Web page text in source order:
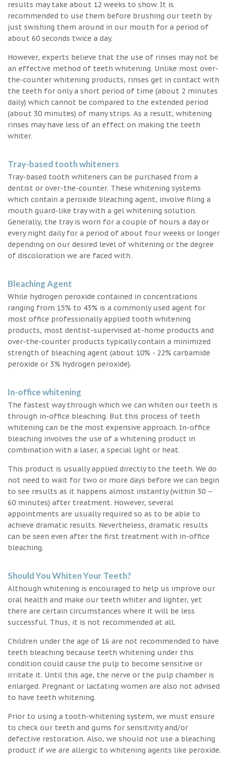
results may take about 12 weeks to show. It is
recommended to use them before brushing our teeth by
just swishing them around in our mouth for a period of
about 60 seconds twice a day.
However, experts believe that the use of rinses may not be
an effective method of teeth whitening. Unlike most over-
the-counter whitening products, rinses get in contact with
the teeth for only a short period of time (about 2 minutes
daily) which cannot be compared to the extended period
(about 30 minutes) of many strips. As a result, whitening
rinses may have less of an effect on making the teeth
whiter.
Tray-based tooth whiteners
Tray-based tooth whiteners can be purchased from a
dentist or over-the-counter. These whitening systems
which contain a peroxide bleaching agent, involve filing a
mouth guard-like tray with a gel whitening solution.
Generally, the tray is worn for a couple of hours a day or
every night daily for a period of about four weeks or longer
depending on our desired level of whitening or the degree
of discoloration we are faced with.
Bleaching Agent
While hydrogen peroxide contained in concentrations
ranging from 15% to 43% is a commonly used agent for
most office professionally applied tooth whitening
products, most dentist-supervised at-home products and
over-the-counter products typically contain a minimized
strength of bleaching agent (about 10% - 22% carbamide
peroxide or 3% hydrogen peroxide).
In-office whitening
The fastest way through which we can whiten our teeth is
through in-office bleaching. But this process of teeth
whitening can be the most expensive approach. In-office
bleaching involves the use of a whitening product in
combination with a laser, a special light or heat.
This product is usually applied directly to the teeth. We do
not need to wait for two or more days before we can begin
to see results as it happens almost instantly (within 30 –
60 minutes) after treatment. However, several
appointments are usually required so as to be able to
achieve dramatic results. Nevertheless, dramatic results
can be seen even after the first treatment with in-office
bleaching.
Should You Whiten Your Teeth?
Although whitening is encouraged to help us improve our
oral health and make our teeth whiter and lighter, yet
there are certain circumstances where it will be less
successful. Thus, it is not recommended at all.
Children under the age of 16 are not recommended to have
teeth bleaching because teeth whitening under this
condition could cause the pulp to become sensitive or
irritate it. Until this age, the nerve or the pulp chamber is
enlarged. Pregnant or lactating women are also not advised
to have teeth whitening.
Prior to using a tooth-whitening system, we must ensure
to check our teeth and gums for sensitivity and/or
defective restoration. Also, we should not use a bleaching
product if we are allergic to whitening agents like peroxide.